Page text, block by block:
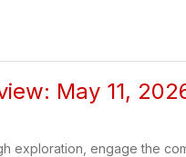
May 11,
exploration, engage the